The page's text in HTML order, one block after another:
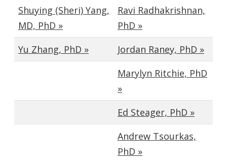
Shuying (Sheri) Yang,
MD, PhD »
Ravi Radhakrishnan,
PhD »
Yu Zhang, PhD »
Jordan Raney, PhD »
Marylyn Ritchie, PhD
»
Ed Steager, PhD »
Andrew Tsourkas,
PhD »